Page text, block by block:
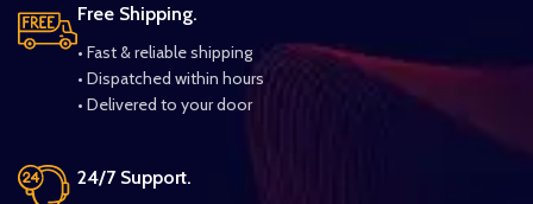
Free Shipping.
• Fast & reliable shipping
• Dispatched within hours
• Delivered to your door
24/7 Support.